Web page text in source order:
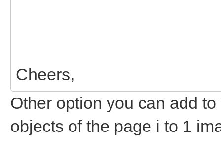
Cheers,
Other option you can add
objects of the page i to 1